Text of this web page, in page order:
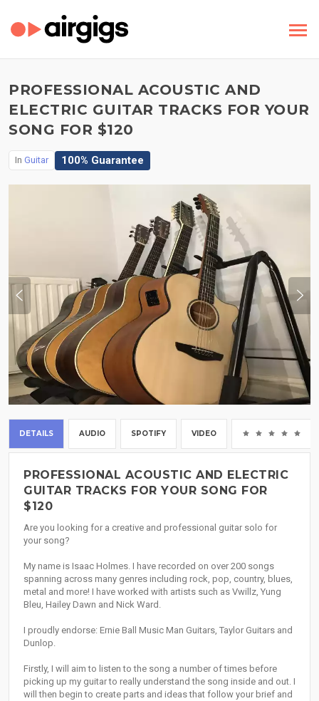
PROFESSIONAL ACOUSTIC AND
ELECTRIC GUITAR TRACKS FOR YOUR
SONG FOR $120
In Guitar 100% Guarantee
DETAILS AUDIO SPOTIFY VIDEO
PROFESSIONAL ACOUSTIC AND ELECTRIC
GUITAR TRACKS FOR YOUR SONG FOR
$120
Are you looking for a creative and professional guitar solo for
your song?
My name is Isaac Holmes. I have recorded on over 200 songs
spanning across many genres including rock, pop, country, blues,
metal and more! I have worked with artists such as Vwillz, Yung
Bleu, Hailey Dawn and Nick Ward.
I proudly endorse: Ernie Ball Music Man Guitars, Taylor Guitars and
Dunlop.
Firstly, I will aim to listen to the song a number of times before
picking up my guitar to really understand the song inside and out. I
will then begin to create parts and ideas that follow your brief and